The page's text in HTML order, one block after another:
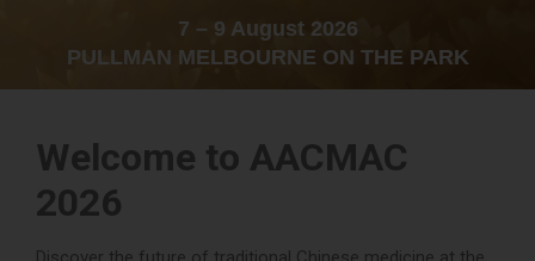
7 – 9 August 2026
PULLMAN MELBOURNE ON THE PARK
Welcome to AACMAC
2026